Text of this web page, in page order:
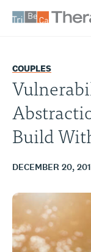
COUPLES
Build
DECEMBER 20,